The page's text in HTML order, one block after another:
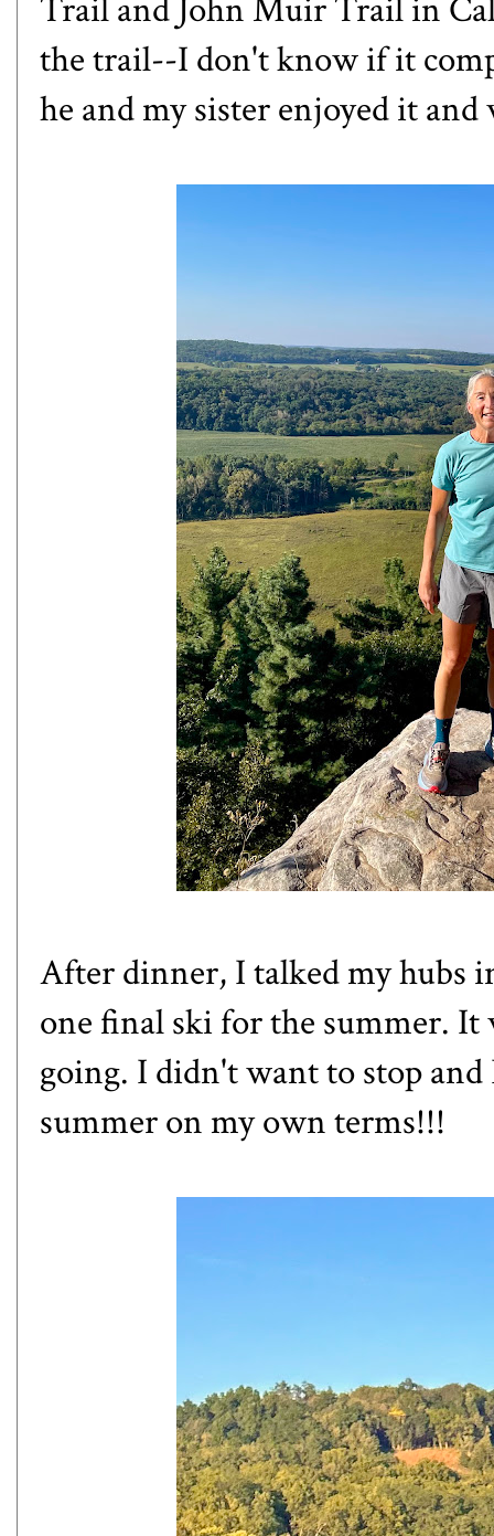
Trail and John Muir Trail in
the trail--I don't know if it
he and my sister enjoyed it
After dinner, I talked my hubs
one final ski for the summer.
going. I didn't want to stop and
summer on my own terms!!!